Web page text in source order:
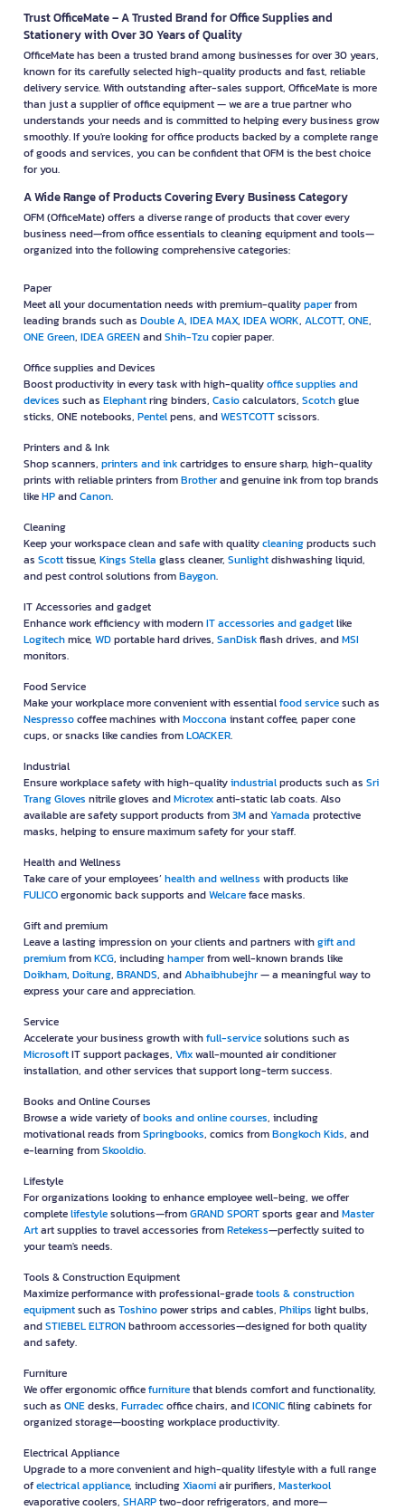
Trust OfficeMate – A Trusted Brand for Office Supplies and
Stationery with Over 30 Years of Quality
OfficeMate has been a trusted brand among businesses for over 30 years,
known for its carefully selected high-quality products and fast, reliable
delivery service. With outstanding after-sales support, OfficeMate is more
than just a supplier of office equipment — we are a true partner who
understands your needs and is committed to helping every business grow
smoothly. If you're looking for office products backed by a complete range
of goods and services, you can be confident that OFM is the best choice
for you.
A Wide Range of Products Covering Every Business Category
OFM (OfficeMate) offers a diverse range of products that cover every
business need—from office essentials to cleaning equipment and tools—
organized into the following comprehensive categories:
Paper
Meet all your documentation needs with premium-qualitypaperfrom
leading brands such as Double A, IDEA MAX, IDEA WORK, ALCOTT, ONE,
ONE Green, IDEA GREENandShih-Tzucopier paper.
Office supplies and Devices
Boost productivity in every task with high-qualityoffice supplies and
devices such as Elephantring binders, Casiocalculators, Scotchglue
sticks, ONE notebooks, Pentelpens, andWESTCOTTscissors.
Printers and & Ink
Shop scanners, printers and inkcartridges to ensure sharp, high-quality
prints with reliable printers fromBrotherand genuine ink from top brands
likeHPandCanon.
Cleaning
Keep your workspace clean and safe with qualitycleaningproducts such
as Scotttissue, Kings Stella glass cleaner, Sunlightdishwashing liquid,
and pest control solutions fromBaygon.
IT Accessories and gadget
Enhance work efficiency with modernIT accessories and gadgetlike
Logitechmice, WDportable hard drives, SanDiskflash drives, andMSI
monitors.
Food Service
Make your workplace more convenient with essentialfood servicesuch as
Nespressocoffee machines withMoccona instant coffee, paper cone
cups, or snacks like candies fromLOACKER.
Industrial
Ensure workplace safety with high-qualityindustrialproducts such as Sri
Trang Gloves nitrile gloves andMicrotexanti-static lab coats. Also
available are safety support products from3MandYamada protective
masks, helping to ensure maximum safety for your staff.
Health and Wellness
Take care of your employees’health and wellness with products like
FULICOergonomic back supports andWelcareface masks.
Gift and premium
Leave a lasting impression on your clients and partners withgift and
premiumfromKCG, includinghamperfrom well-known brands like
Doikham, Doitung, BRANDS, andAbhaibhubejhr— a meaningful way to
express your care and appreciation.
Service
Accelerate your business growth withfull-servicesolutions such as
MicrosoftIT support packages, Vfixwall-mounted air conditioner
installation, and other services that support long-term success.
Books and Online Courses
Browse a wide variety ofbooks and online courses, including
motivational reads fromSpringbooks, comics fromBongkoch Kids, and
e-learning fromSkooldio.
Lifestyle
For organizations looking to enhance employee well-being, we offer
completelifestylesolutions—fromGRAND SPORTsports gear andMaster
Artart supplies to travel accessories fromRetekess—perfectly suited to
your team's needs.
Tools & Construction Equipment
Maximize performance with professional-gradetools & construction
equipmentsuch as Toshinopower strips and cables, Philips light bulbs,
andSTIEBEL ELTRONbathroom accessories—designed for both quality
and safety.
Furniture
We offer ergonomic officefurniturethat blends comfort and functionality,
such as ONEdesks, Furradecoffice chairs, andICONICfiling cabinets for
organized storage—boosting workplace productivity.
Electrical Appliance
Upgrade to a more convenient and high-quality lifestyle with a full range
ofelectrical appliance, includingXiaomiair purifiers, Masterkool
evaporative coolers, SHARPtwo-door refrigerators, and more—